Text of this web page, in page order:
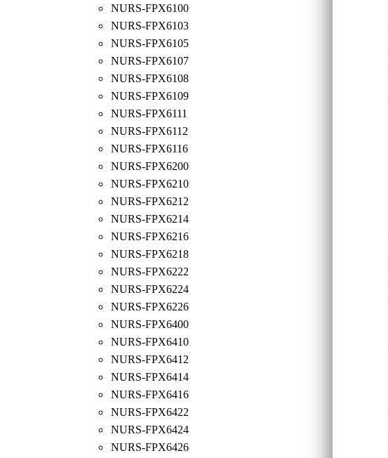
NURS-FPX6100
NURS-FPX6103
NURS-FPX6105
NURS-FPX6107
NURS-FPX6108
NURS-FPX6109
NURS-FPX6111
NURS-FPX6112
NURS-FPX6116
NURS-FPX6200
NURS-FPX6210
NURS-FPX6212
NURS-FPX6214
NURS-FPX6216
NURS-FPX6218
NURS-FPX6222
NURS-FPX6224
NURS-FPX6226
NURS-FPX6400
NURS-FPX6410
NURS-FPX6412
NURS-FPX6414
NURS-FPX6416
NURS-FPX6422
NURS-FPX6424
NURS-FPX6426